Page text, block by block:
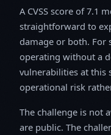
A CVSS score of 7.1
straightforward to
damage or both. For
operating without a
vulnerabilities at this
operational risk
The challenge is not
are public. The